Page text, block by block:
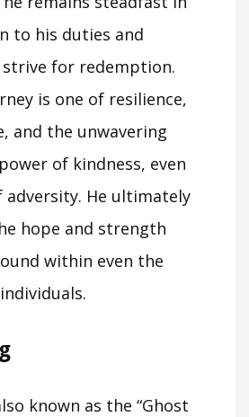
to his duties and
for redemption.
is one of resilience,
and the unwavering
of kindness, even
adversity. He ultimately
hope and strength
within even the
known as the “Ghost